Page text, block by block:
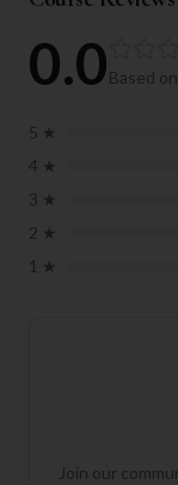
0.0Based on
5 ★
4 ★
3 ★
2 ★
1 ★
Join our